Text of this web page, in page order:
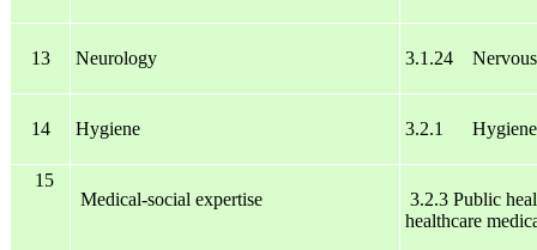
13 Neurology 3.1.24 Nervous
14 Hygiene 3.2.1 Hygiene
15
Medical-social expertise
3.2.3 Public
healthcare